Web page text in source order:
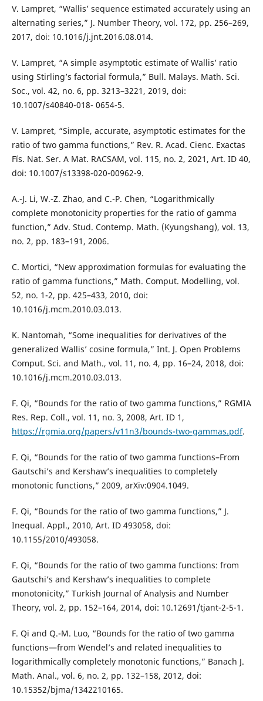
V. Lampret, “Wallis’ sequence estimated accurately using an
alternating series,” J. Number Theory, vol. 172, pp. 256–269,
2017, doi: 10.1016/j.jnt.2016.08.014.
V. Lampret, “A simple asymptotic estimate of Wallis’ ratio
using Stirling’s factorial formula,” Bull. Malays. Math. Sci.
Soc., vol. 42, no. 6, pp. 3213–3221, 2019, doi:
10.1007/s40840-018- 0654-5.
V. Lampret, “Simple, accurate, asymptotic estimates for the
ratio of two gamma functions,” Rev. R. Acad. Cienc. Exactas
Fís. Nat. Ser. A Mat. RACSAM, vol. 115, no. 2, 2021, Art. ID 40,
doi: 10.1007/s13398-020-00962-9.
A.-J. Li, W.-Z. Zhao, and C.-P. Chen, “Logarithmically
complete monotonicity properties for the ratio of gamma
function,” Adv. Stud. Contemp. Math. (Kyungshang), vol. 13,
no. 2, pp. 183–191, 2006.
C. Mortici, “New approximation formulas for evaluating the
ratio of gamma functions,” Math. Comput. Modelling, vol.
52, no. 1-2, pp. 425–433, 2010, doi:
10.1016/j.mcm.2010.03.013.
K. Nantomah, “Some inequalities for derivatives of the
generalized Wallis’ cosine formula,” Int. J. Open Problems
Comput. Sci. and Math., vol. 11, no. 4, pp. 16–24, 2018, doi:
10.1016/j.mcm.2010.03.013.
F. Qi, “Bounds for the ratio of two gamma functions,” RGMIA
Res. Rep. Coll., vol. 11, no. 3, 2008, Art. ID 1,
https://rgmia.org/papers/v11n3/bounds-two-gammas.pdf.
F. Qi, “Bounds for the ratio of two gamma functions–From
Gautschi’s and Kershaw’s inequalities to completely
monotonic functions,” 2009, arXiv:0904.1049.
F. Qi, “Bounds for the ratio of two gamma functions,” J.
Inequal. Appl., 2010, Art. ID 493058, doi:
10.1155/2010/493058.
F. Qi, “Bounds for the ratio of two gamma functions: from
Gautschi’s and Kershaw’s inequalities to complete
monotonicity,” Turkish Journal of Analysis and Number
Theory, vol. 2, pp. 152–164, 2014, doi: 10.12691/tjant-2-5-1.
F. Qi and Q.-M. Luo, “Bounds for the ratio of two gamma
functions—from Wendel’s and related inequalities to
logarithmically completely monotonic functions,” Banach J.
Math. Anal., vol. 6, no. 2, pp. 132–158, 2012, doi:
10.15352/bjma/1342210165.